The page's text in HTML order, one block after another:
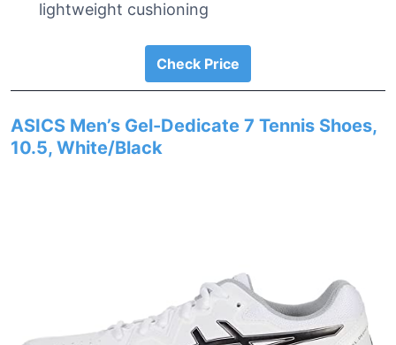
lightweight cushioning
Check Price
ASICS Men’s Gel-Dedicate 7 Tennis Shoes,
10.5, White/Black